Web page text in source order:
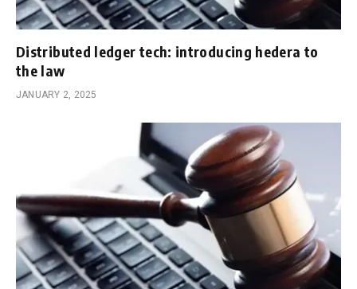
Distributed ledger tech: introducing hedera to
the law
JANUARY 2, 2025